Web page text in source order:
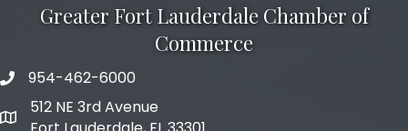
Greater Fort Lauderdale Chamber of
Commerce
phone number
954-462-6000
map and address
512 NE 3rd Avenue